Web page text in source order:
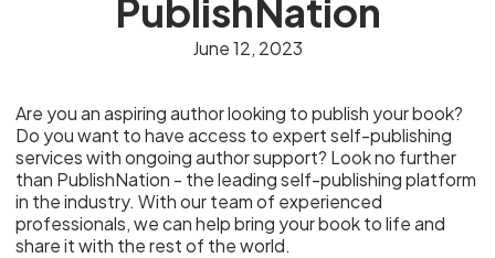
PublishNation
June 12, 2023
Are you an aspiring author looking to publish your book?
Do you want to have access to expert self-publishing
services with ongoing author support? Look no further
than PublishNation - the leading self-publishing platform
in the industry. With our team of experienced
professionals, we can help bring your book to life and
share it with the rest of the world.